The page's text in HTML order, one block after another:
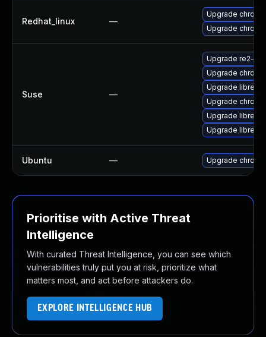
Redhat_linux —
Upgrade
Upgrade
Suse —
Upgrade re2-
Upgrade
Upgrade libre2-
Upgrade
Upgrade libre2-
Upgrade libre2-
Ubuntu — Upgrade
Prioritise with Active Threat
Intelligence
With curated Threat Intelligence, you can see which
vulnerabilities truly put you at risk, prioritize what
matters most, and act before attackers do.
EXPLORE INTELLIGENCE HUB